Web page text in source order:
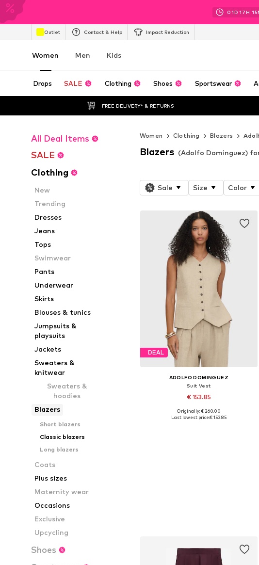
01D 17H 15
Outlet Contact & Help Impact Reduction
Women Men Kids
Drops SALE Clothing Shoes Sportswear
FREE DELIVERY* & RETURNS
All Deal Items
SALE
Clothing
New
Trending
Dresses
Jeans
Tops
Swimwear
Pants
Underwear
Skirts
Blouses & tunics
Jumpsuits &
playsuits
Jackets
Sweaters &
knitwear
Sweaters &
hoodies
Blazers
Short blazers
Classic blazers
Long blazers
Coats
Plus sizes
Maternity wear
Occasions
Exclusive
Upcycling
Shoes
Women Clothing Blazers
Blazers (Adolfo Dominguez)
Sale Size Color
DEAL
ADOLFO DOMINGUEZ
Suit Vest
€ 153.85
Available sizes: 34, 36, 38, 40, 42
Originally: € 260.00
Last lowest price:€ 153.85